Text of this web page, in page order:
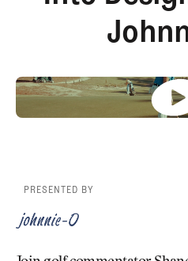
Our
Contact
Trip Planning
Join the Club
JOIN
PRESENTED BY